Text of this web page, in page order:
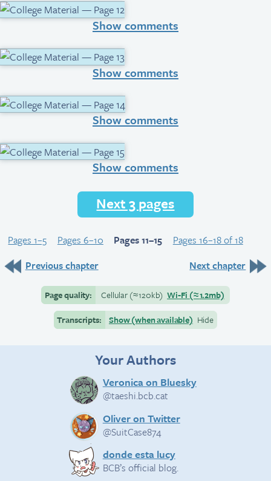
Show comments
Show comments
Show comments
Show comments
Next 3 pages
Pages 1–5 Pages 6–10 Pages 11–15
Pages 16–18 of 18
Previous chapter
Next chapter
Page quality: Cellular(≈120kb) Wi-Fi (≈1.2mb)
Transcripts:
Show (when available) Hide
Your Authors
Veronica on Bluesky
@taeshi.bcb.cat
Oliver on Twitter
@SuitCase874
donde esta lucy
BCB’s official blog.